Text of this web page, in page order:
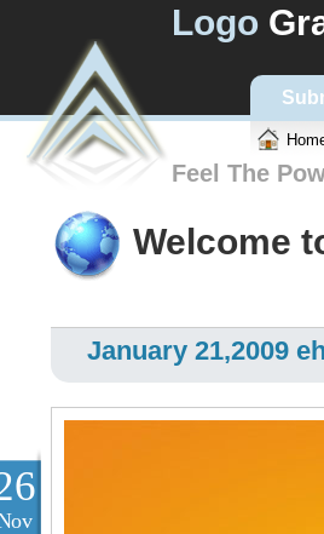
Logo
Feel The
Welcome
January 21,2009